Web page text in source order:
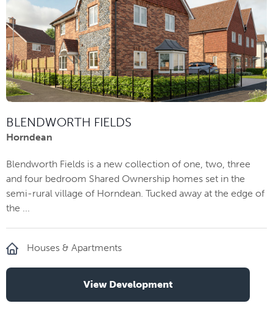
BLENDWORTH FIELDS
Horndean
Blendworth Fields is a new collection of one, two, three
and four bedroom Shared Ownership homes set in the
semi-rural village of Horndean. Tucked away at the edge of
the ...
Houses & Apartments
View Development